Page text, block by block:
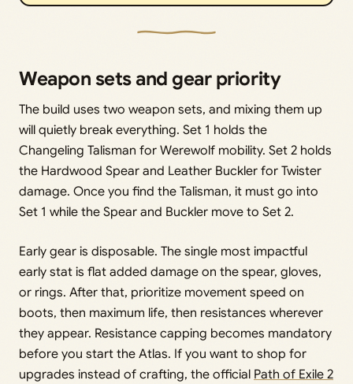
Weapon sets and gear priority
The build uses two weapon sets, and mixing them up
will quietly break everything. Set 1 holds the
Changeling Talisman for Werewolf mobility. Set 2 holds
the Hardwood Spear and Leather Buckler for Twister
damage. Once you find the Talisman, it must go into
Set 1 while the Spear and Buckler move to Set 2.
Early gear is disposable. The single most impactful
early stat is flat added damage on the spear, gloves,
or rings. After that, prioritize movement speed on
boots, then maximum life, then resistances wherever
they appear. Resistance capping becomes mandatory
before you start the Atlas. If you want to shop for
upgrades instead of crafting, the official Path of Exile 2